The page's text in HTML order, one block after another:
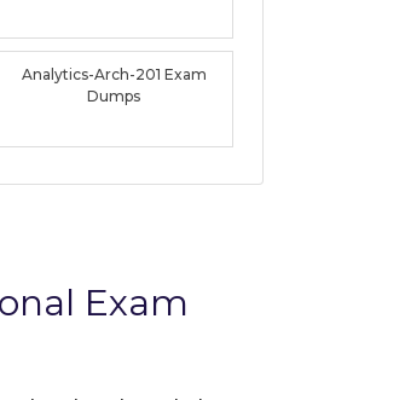
Analytics-Arch-201 Exam
Dumps
Exam